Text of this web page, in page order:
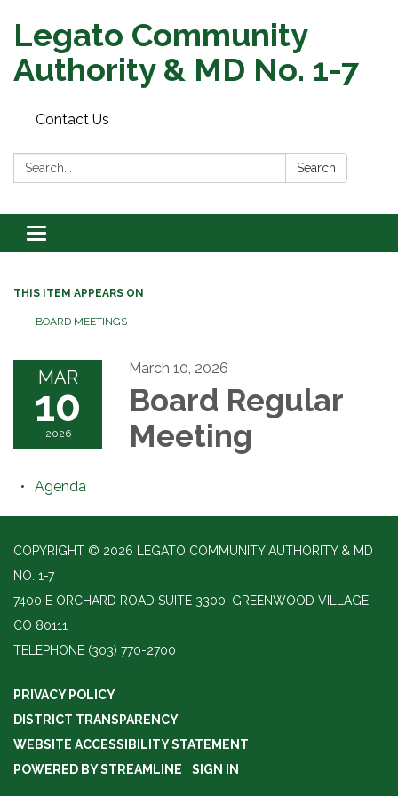
Legato Community
Authority & MD No. 1-7
Contact Us
Search: Search
Toggle
navigation
THIS ITEM APPEARS ON
BOARD MEETINGS
MAR
10
2026
March 10, 2026
Board Regular
Meeting
Agenda
COPYRIGHT © 2026 LEGATO COMMUNITY AUTHORITY & MD
NO. 1-7
7400 E ORCHARD ROAD SUITE 3300, GREENWOOD VILLAGE
CO 80111
TELEPHONE (303) 770-2700
PRIVACY POLICY
DISTRICT TRANSPARENCY
WEBSITE ACCESSIBILITY STATEMENT
POWERED BY STREAMLINE
SIGN IN